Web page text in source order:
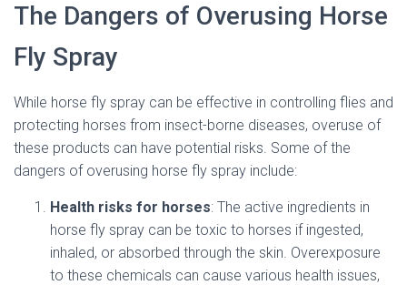
The Dangers of Overusing Horse
Fly Spray
While horse fly spray can be effective in controlling flies and
protecting horses from insect-borne diseases, overuse of
these products can have potential risks. Some of the
dangers of overusing horse fly spray include:
Health risks for horses: The active ingredients in
horse fly spray can be toxic to horses if ingested,
inhaled, or absorbed through the skin. Overexposure
to these chemicals can cause various health issues,